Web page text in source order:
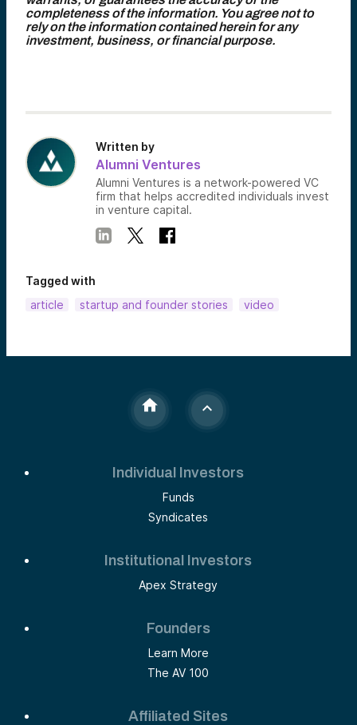
completeness of the information. You agree not to
rely on the information contained herein for any
investment, business, or financial purpose.
Written by
Alumni Ventures
Alumni Ventures is a network-powered VC
firm that helps accredited individuals invest
in venture capital.
Tagged with
article
startup and founder stories video
Individual Investors
Funds
Syndicates
Institutional Investors
Apex Strategy
Founders
Learn More
The AV 100
Affiliated Sites